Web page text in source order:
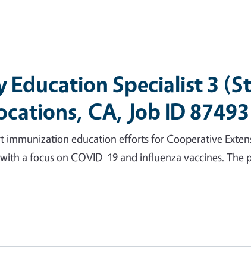
Education Specialist 3
CA, Job ID 87493
immunization education efforts for Cooperative
a focus on COVID-19 and influenza vaccines.